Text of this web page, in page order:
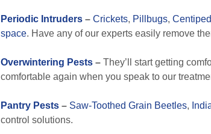
Periodic Intruders – Crickets, Pillbugs,
space. Have any of our experts easily remove
Overwintering Pests – They’ll start getting
comfortable again when you speak to our
Pantry Pests – Saw-Toothed Grain Beetles,
control solutions.